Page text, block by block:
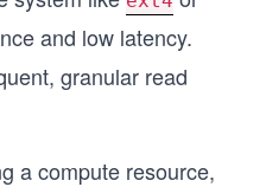
and low latency.
granular read
a compute resource,